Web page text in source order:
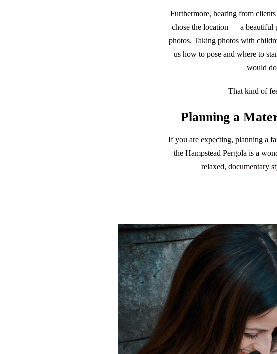
Furthermore, hearing from
chose the location — a beautiful
photos. Taking photos with
us how to pose and where to
would
That kind of
Planning a
If you are expecting, planning a
the Hampstead Pergola is a
relaxed, documentary